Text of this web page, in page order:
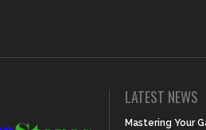
LATEST NEWS
Mastering Your